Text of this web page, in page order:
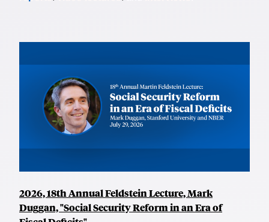
2026, 18th Annual Feldstein Lecture, Mark
Duggan, "Social Security Reform in an Era of